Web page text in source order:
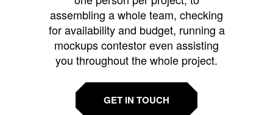
assembling a whole team, checking
for availability and budget, running a
mockups contestor even assisting
you throughout the whole project.
GET IN TOUCH